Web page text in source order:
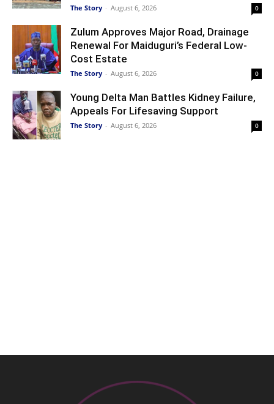
The Story - August 6, 2026 0
Zulum Approves Major Road, Drainage
Renewal For Maiduguri’s Federal Low-
Cost Estate
The Story - August 6, 2026 0
Young Delta Man Battles Kidney Failure,
Appeals For Lifesaving Support
The Story - August 6, 2026 0